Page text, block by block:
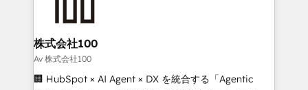
generating 7-digit MRR from inbound campaigns ✨
CS: 245% organic growth & +751% new visitors for a
full-funnel HubSpot project ✨ CS: 415% conversion
boost with a new HubSpot site Recognized leaders:
株式会社100
Av 株式会社100
🏢 HubSpot × AI Agent × DX を統合する「Agentic